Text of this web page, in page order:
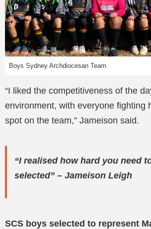
Boys Sydney Archdiocesan Team
“I liked the competitiveness of the
environment, with everyone fighting
spot on the team,” Jameison said.
“I realised how hard you need
selected” – Jameison Leigh
SCS boys selected to represent